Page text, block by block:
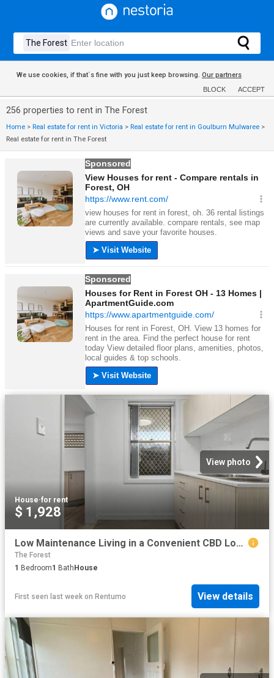
We use cookies, if that´s fine with you just keep browsing. Our partners
BLOCK ACCEPT
256 properties to rent in The Forest
Home > Real estate for rent in Victoria > Real estate for rent in Goulburn Mulwaree >
Real estate for rent in The Forest
View photo
House·for rent
$ 1,928
Low Maintenance Living in a Convenient CBD Location
The Forest
1 Bedroom1 BathHouse
First seen last week on Rentumo View details